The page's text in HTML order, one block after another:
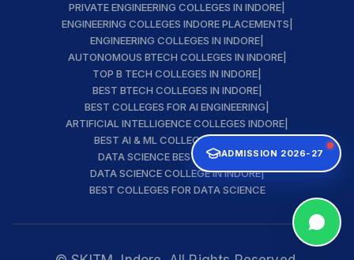
ADMISSION 2026-27
PRIVATE ENGINEERING COLLEGES IN INDORE
ENGINEERING COLLEGES INDORE PLACEMENTS
ENGINEERING COLLEGES IN INDORE
AUTONOMOUS BTECH COLLEGES IN INDORE|
TOP B TECH COLLEGES IN INDORE
BEST BTECH COLLEGES IN INDORE|
BEST COLLEGES FOR AI ENGINEERING
ARTIFICIAL INTELLIGENCE COLLEGES INDORE
BEST AI & ML COLLEGE IN INDORE|
DATA SCIENCE BEST INSTITUTE|
DATA SCIENCE COLLEGE IN INDORE|
BEST COLLEGES FOR DATA SCIENCE